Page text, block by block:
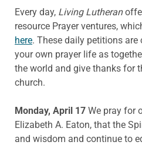
Every day, Living Lutheran
resource Prayer ventures,
here. These daily petitions
your own prayer life as
the world and give thanks for
church.
Monday, April 17 We pray for
Elizabeth A. Eaton, that the
and wisdom and continue to